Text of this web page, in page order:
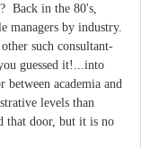
Back in the 80's,
managers by industry.
such consultant-
guessed it!...into
academia and
levels than
that door, but it is no